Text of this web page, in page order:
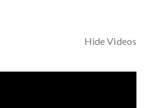
Hide Videos